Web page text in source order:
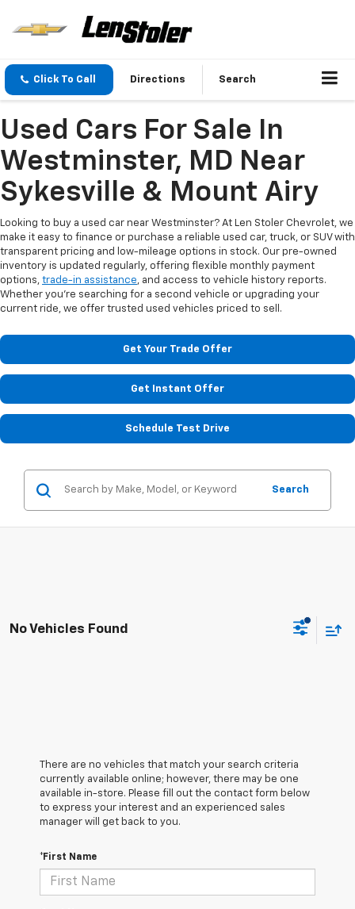
Click To Call Directions Search
Used Cars For Sale In
Westminster, MD Near
Sykesville & Mount Airy
Looking to buy a used car near Westminster? At Len Stoler Chevrolet, we
make it easy to finance or purchase a reliable used car, truck, or SUV with
transparent pricing and low-mileage options in stock. Our pre-owned
inventory is updated regularly, offering flexible monthly payment
options, trade-in assistance, and access to vehicle history reports.
Whether you're searching for a second vehicle or upgrading your
current ride, we offer trusted used vehicles priced to sell.
Get Your Trade Offer
Get Instant Offer
Schedule Test Drive
Search
No Vehicles Found
There are no vehicles that match your search criteria
currently available online; however, there may be one
available in-store. Please fill out the contact form below
to express your interest and an experienced sales
manager will get back to you.
*First Name